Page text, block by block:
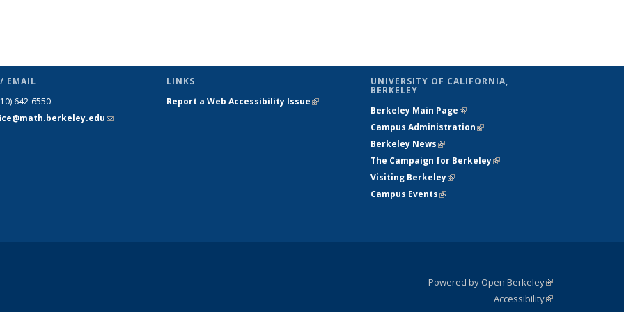
EMAIL
642-6550
(link sends
LINKS
Report a Web Accessibility Issue(link is
UNIVERSITY OF CALIFORNIA,
BERKELEY
Berkeley Main Page(link is external)
Campus Administration(link is external)
Berkeley News(link is external)
The Campaign for Berkeley(link is
Visiting Berkeley(link is external)
Campus Events(link is external)
Powered by Open Berkeley(link is
external)
AccessibilityStatement
(link is